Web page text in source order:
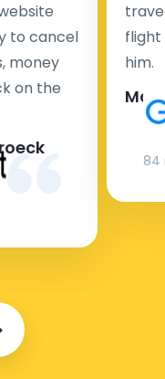
to cancel
money
on the
flight
him.
84